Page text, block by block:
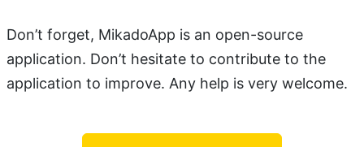
Don’t forget, MikadoApp is an open-source
application. Don’t hesitate to contribute to the
application to improve. Any help is very welcome.